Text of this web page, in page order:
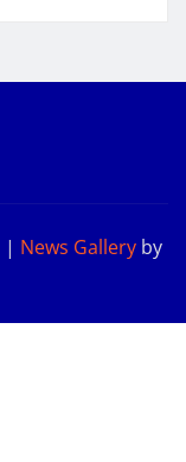
| News Galleryby